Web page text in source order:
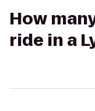
How
ride in a